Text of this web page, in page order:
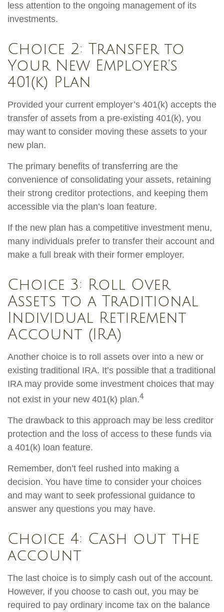
less attention to the ongoing management of its
investments.
Choice 2: Transfer to
Your New Employer’s
401(k) Plan
Provided your current employer’s 401(k) accepts the
transfer of assets from a pre-existing 401(k), you
may want to consider moving these assets to your
new plan.
The primary benefits of transferring are the
convenience of consolidating your assets, retaining
their strong creditor protections, and keeping them
accessible via the plan’s loan feature.
If the new plan has a competitive investment menu,
many individuals prefer to transfer their account and
make a full break with their former employer.
Choice 3: Roll Over
Assets to a Traditional
Individual Retirement
Account (IRA)
Another choice is to roll assets over into a new or
existing traditional IRA. It’s possible that a traditional
IRA may provide some investment choices that may
not exist in your new 401(k) plan.4
The drawback to this approach may be less creditor
protection and the loss of access to these funds via
a 401(k) loan feature.
Remember, don’t feel rushed into making a
decision. You have time to consider your choices
and may want to seek professional guidance to
answer any questions you may have.
Choice 4: Cash out the
account
The last choice is to simply cash out of the account.
However, if you choose to cash out, you may be
required to pay ordinary income tax on the balance